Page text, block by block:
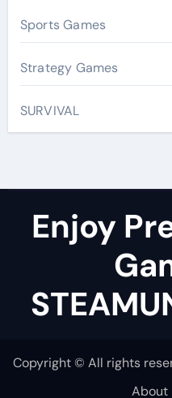
Sports Games
Strategy Games
SURVIVAL
Enjoy
Copyright © All rights
About